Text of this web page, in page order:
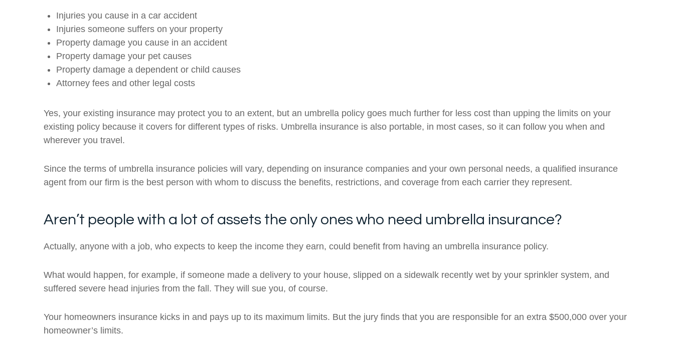
Injuries you cause in a car accident
Injuries someone suffers on your property
Property damage you cause in an accident
Property damage your pet causes
Property damage a dependent or child causes
Attorney fees and other legal costs
Yes, your existing insurance may protect you to an extent, but an umbrella policy goes much further for less cost than upping the limits on your
existing policy because it covers for different types of risks. Umbrella insurance is also portable, in most cases, so it can follow you when and
wherever you travel.
Since the terms of umbrella insurance policies will vary, depending on insurance companies and your own personal needs, a qualified insurance
agent from our firm is the best person with whom to discuss the benefits, restrictions, and coverage from each carrier they represent.
Aren’t people with a lot of assets the only ones who need umbrella insurance?
Actually, anyone with a job, who expects to keep the income they earn, could benefit from having an umbrella insurance policy.
What would happen, for example, if someone made a delivery to your house, slipped on a sidewalk recently wet by your sprinkler system, and
suffered severe head injuries from the fall. They will sue you, of course.
Your homeowners insurance kicks in and pays up to its maximum limits. But the jury finds that you are responsible for an extra $500,000 over your
homeowner’s limits.